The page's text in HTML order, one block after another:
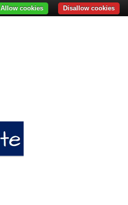
Disallow cookies
Allow cookies